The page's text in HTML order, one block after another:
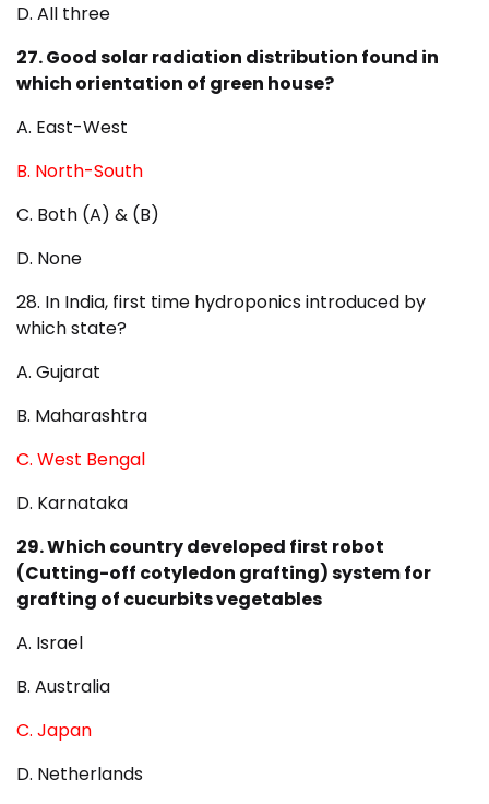
D. All three
27. Good solar radiation distribution found in
which orientation of green house?
A. East-West
B. North-South
C. Both (A) & (B)
D. None
28. In India, first time hydroponics introduced by
which state?
A. Gujarat
B. Maharashtra
C. West Bengal
D. Karnataka
29. Which country developed first robot
(Cutting-off cotyledon grafting) system for
grafting of cucurbits vegetables
A. Israel
B. Australia
C. Japan
D. Netherlands